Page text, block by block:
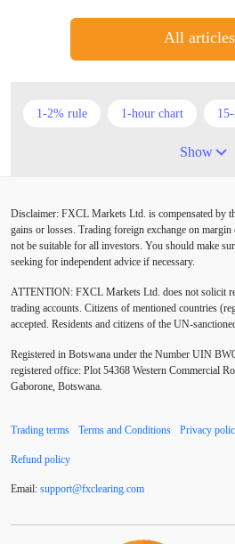
All articles
1-2% rule 1-hour chart
5 candlesticks
American session Android
Australia Australian Dollar
BoE Bollinger Bands
Buy Limit Buy Stop CAD
COVID-19 CPI Canadian
Show
Disclaimer: FXCL Markets Ltd. is compensated by
gains or losses. Trading foreign exchange on
not be suitable for all investors. You should make
seeking for independent advice if necessary.
ATTENTION: FXCL Markets Ltd. does not solicit
trading accounts. Citizens of mentioned countries
accepted. Residents and citizens of the UN-
Registered in Botswana under the Number UIN
registered office: Plot 54368 Western Commercial
Gaborone, Botswana.
Trading terms Terms and Conditions Privacy
Refund policy
Email: support@fxclearing com